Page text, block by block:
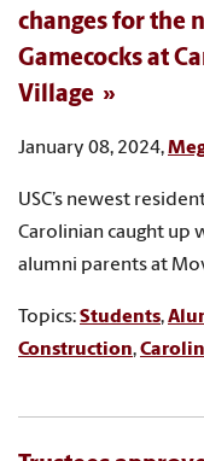
changes for the
Gamecocks at
Village
January 08, 2024,
USC’s newest
Carolinian caught up
alumni parents at
Topics:Students,
Construction,